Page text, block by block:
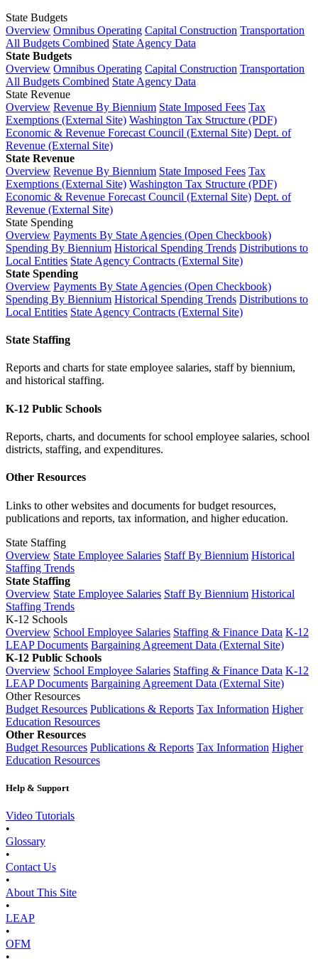
State Budgets
Overview Omnibus Operating Capital Construction Transportation
All Budgets Combined State Agency Data
State Budgets
Overview Omnibus Operating Capital Construction Transportation
All Budgets Combined State Agency Data
State Revenue
Overview Revenue By Biennium State Imposed Fees Tax
Exemptions (External Site) Washington Tax Structure (PDF)
Economic & Revenue Forecast Council (External Site) Dept. of
Revenue (External Site)
State Revenue
Overview Revenue By Biennium State Imposed Fees Tax
Exemptions (External Site) Washington Tax Structure (PDF)
Economic & Revenue Forecast Council (External Site) Dept. of
Revenue (External Site)
State Spending
Overview Payments By State Agencies (Open Checkbook)
Spending By Biennium Historical Spending Trends Distributions to
Local Entities State Agency Contracts (External Site)
State Spending
Overview Payments By State Agencies (Open Checkbook)
Spending By Biennium Historical Spending Trends Distributions to
Local Entities State Agency Contracts (External Site)
State Staffing
Reports and charts for state employee salaries, staff by biennium,
and historical staffing.
K-12 Public Schools
Reports, charts, and documents for school employee salaries, school
districts, staffing, and expenditures.
Other Resources
Links to other websites and documents for budget resources,
publications and reports, tax information, and higher education.
State Staffing
Overview State Employee Salaries Staff By Biennium Historical
Staffing Trends
State Staffing
Overview State Employee Salaries Staff By Biennium Historical
Staffing Trends
K-12 Schools
Overview School Employee Salaries Staffing & Finance Data K-12
LEAP Documents Bargaining Agreement Data (External Site)
K-12 Public Schools
Overview School Employee Salaries Staffing & Finance Data K-12
LEAP Documents Bargaining Agreement Data (External Site)
Other Resources
Budget Resources Publications & Reports Tax Information Higher
Education Resources
Other Resources
Budget Resources Publications & Reports Tax Information Higher
Education Resources
Help & Support
Video Tutorials
•
Glossary
•
Contact Us
•
About This Site
•
LEAP
•
OFM
•